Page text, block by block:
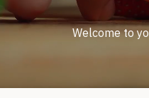
Welcome to